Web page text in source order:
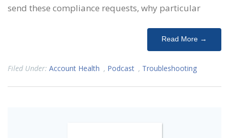
send these compliance requests, why particular
Read More →
Filed Under: Account Health , Podcast , Troubleshooting